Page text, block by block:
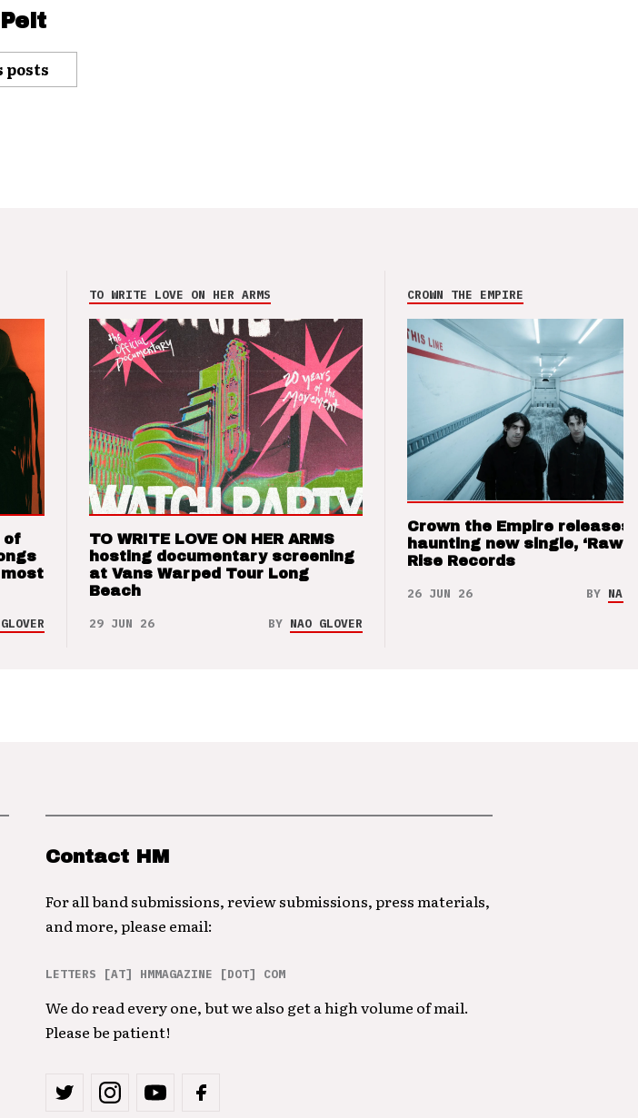
posts
of
TO WRITE LOVE ON HER ARMS
TO WRITE LOVE ON HER ARMS
hosting documentary screening
at Vans Warped Tour Long
Beach
29 JUN 26 BY NAO GLOVER
CROWN THE EMPIRE
Crown the Empire releases
haunting new single, ‘Raw’
Rise Records
26 JUN 26 BY NAO
Contact HM
For all band submissions, review submissions, press materials,
and more, please email:
LETTERS [AT] HMMAGAZINE [DOT] COM
We do read every one, but we also get a high volume of mail.
Please be patient!